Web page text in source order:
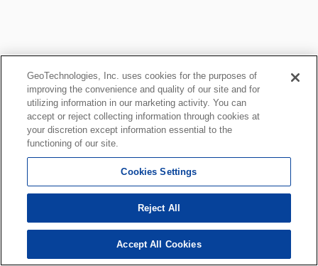
GeoTechnologies, Inc. uses cookies for the purposes of
improving the convenience and quality of our site and for
utilizing information in our marketing activity. You can
accept or reject collecting information through cookies at
your discretion except information essential to the
functioning of our site.
Cookies Settings
Reject All
Accept All Cookies